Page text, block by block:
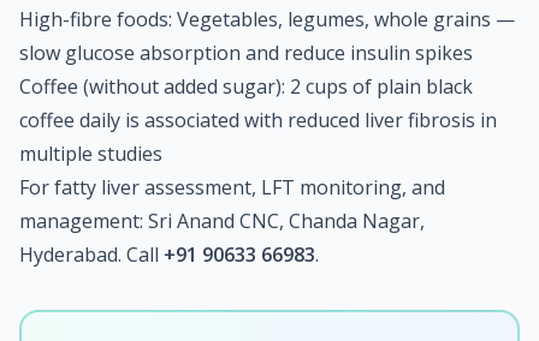
High-fibre foods: Vegetables, legumes, whole grains —
slow glucose absorption and reduce insulin spikes
Coffee (without added sugar): 2 cups of plain black
coffee daily is associated with reduced liver fibrosis in
multiple studies
For fatty liver assessment, LFT monitoring, and
management: Sri Anand CNC, Chanda Nagar,
Hyderabad. Call +91 90633 66983.